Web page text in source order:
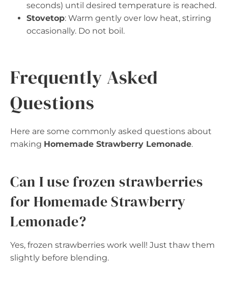
seconds) until desired temperature is reached.
Stovetop: Warm gently over low heat, stirring
occasionally. Do not boil.
Frequently Asked
Questions
Here are some commonly asked questions about
making Homemade Strawberry Lemonade.
Can I use frozen strawberries
for Homemade Strawberry
Lemonade?
Yes, frozen strawberries work well! Just thaw them
slightly before blending.